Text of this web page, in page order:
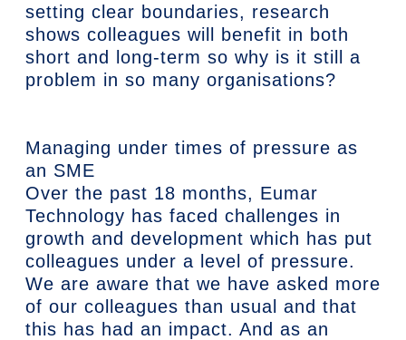
setting clear boundaries, research
shows colleagues will benefit in both
short and long-term so why is it still a
problem in so many organisations?
Managing under times of pressure as
an SME
Over the past 18 months, Eumar
Technology has faced challenges in
growth and development which has put
colleagues under a level of pressure.
We are aware that we have asked more
of our colleagues than usual and that
this has had an impact. And as an